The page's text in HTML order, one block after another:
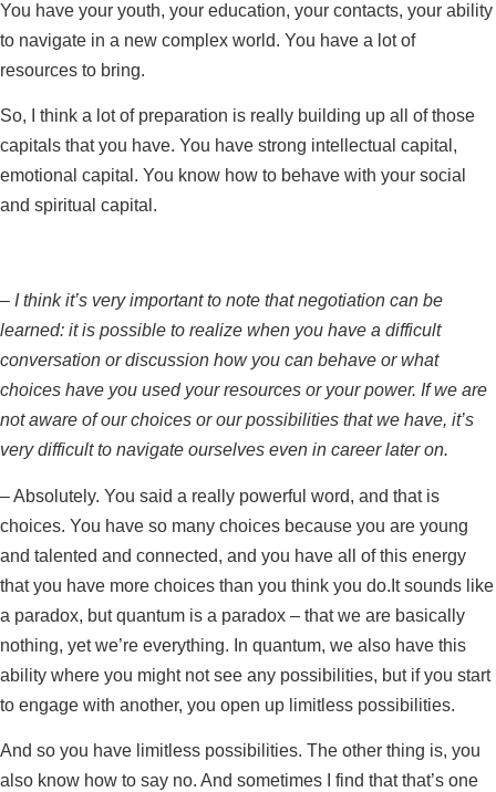
You have your youth, your education, your contacts, your ability
to navigate in a new complex world. You have a lot of
resources to bring.
So, I think a lot of preparation is really building up all of those
capitals that you have. You have strong intellectual capital,
emotional capital. You know how to behave with your social
and spiritual capital.
– I think it’s very important to note that negotiation can be
learned: it is possible to realize when you have a difficult
conversation or discussion how you can behave or what
choices have you used your resources or your power. If we are
not aware of our choices or our possibilities that we have, it’s
very difficult to navigate ourselves even in career later on.
– Absolutely. You said a really powerful word, and that is
choices. You have so many choices because you are young
and talented and connected, and you have all of this energy
that you have more choices than you think you do.It sounds like
a paradox, but quantum is a paradox – that we are basically
nothing, yet we’re everything. In quantum, we also have this
ability where you might not see any possibilities, but if you start
to engage with another, you open up limitless possibilities.
And so you have limitless possibilities. The other thing is, you
also know how to say no. And sometimes I find that that’s one